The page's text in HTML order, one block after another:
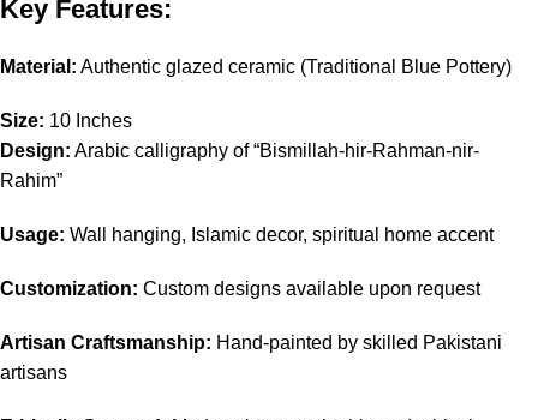
Key Features:
Material: Authentic glazed ceramic (Traditional Blue Pottery)
Size: 10 Inches
Design: Arabic calligraphy of “Bismillah-hir-Rahman-nir-
Rahim”
Usage: Wall hanging, Islamic decor, spiritual home accent
Customization: Custom designs available upon request
Artisan Craftsmanship: Hand-painted by skilled Pakistani
artisans